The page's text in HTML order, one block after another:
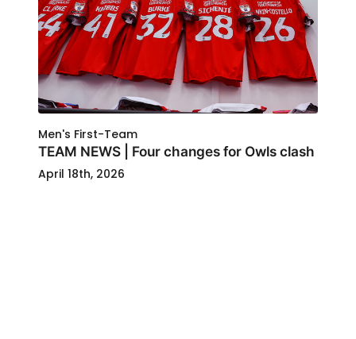
Men's First-Team
TEAM NEWS | Four changes for Owls clash
April 18th, 2026